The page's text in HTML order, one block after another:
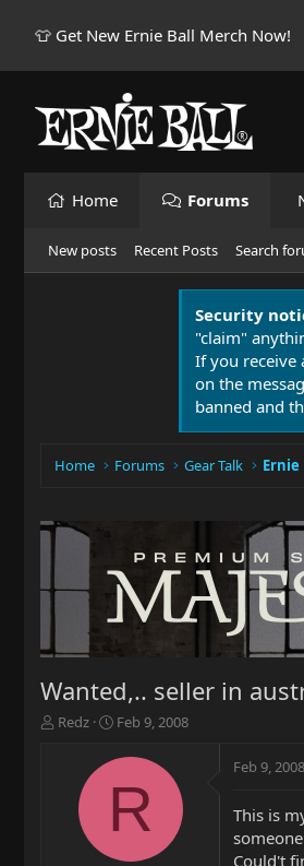
👕 Get New Ernie Ball Merch Now!
Home Forums
New posts Recent Posts Search
Security
"claim"
If you receive
on the
banned and
Home Forums Gear Talk Ernie
Wanted,.. seller in
T
Redz
S
a
t
d
t
Feb 9, 2008
R
Feb 9, 2008
This is
Could't